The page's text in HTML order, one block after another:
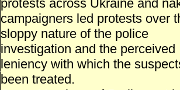
protests across Ukraine and
campaigners led protests over
sloppy nature of the police
investigation and the perceived
leniency with which the
been treated.